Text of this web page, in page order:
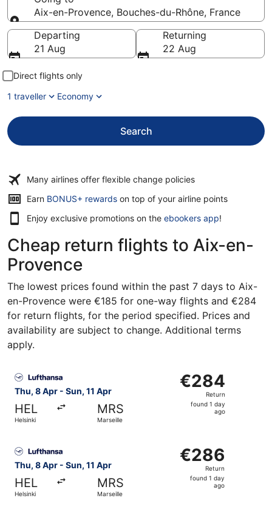
Aix-en-Provence, Bouches-du-Rhône, France
Going to
Departing
21 Aug
Returning
22 Aug
Direct flights only
1 traveller
Economy
Search
Many airlines offer flexible change policies
Earn BONUS+ rewards on top of your airline points
Enjoy exclusive promotions on the ebookers app!
Cheap return flights to Aix-en-
Provence
The lowest prices found within the past 7 days to Aix-
en-Provence were €185 for one-way flights and €284
for return flights, for the period specified. Prices and
availability are subject to change. Additional terms
apply.
Thu, 8 Apr - Sun, 11 Apr
HEL
Helsinki
MRS
Marseille
€284
Return,
found
€284
Return
found 1 day
ago
Thu, 8 Apr - Sun, 11 Apr
HEL
Helsinki
MRS
Marseille
€286
Return,
found
€286
Return
found 1 day
ago